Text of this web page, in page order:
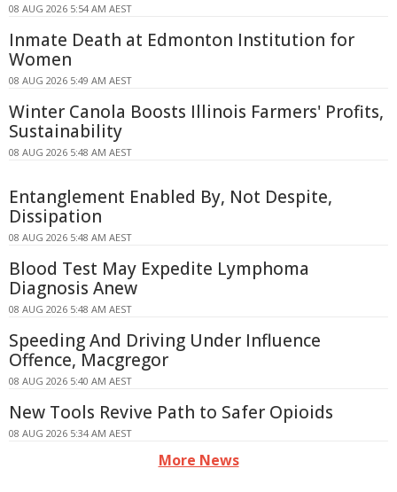
08 AUG 2026 5:54 AM AEST
Inmate Death at Edmonton Institution for
Women
08 AUG 2026 5:49 AM AEST
Winter Canola Boosts Illinois Farmers' Profits,
Sustainability
08 AUG 2026 5:48 AM AEST
Entanglement Enabled By, Not Despite,
Dissipation
08 AUG 2026 5:48 AM AEST
Blood Test May Expedite Lymphoma
Diagnosis Anew
08 AUG 2026 5:48 AM AEST
Speeding And Driving Under Influence
Offence, Macgregor
08 AUG 2026 5:40 AM AEST
New Tools Revive Path to Safer Opioids
08 AUG 2026 5:34 AM AEST
More News